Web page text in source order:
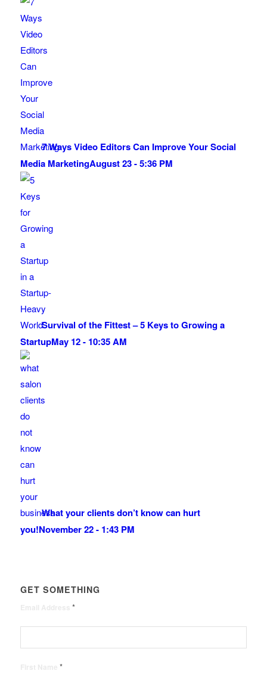
7 Ways Video Editors Can Improve Your Social
Media MarketingAugust 23 - 5:36 PM
Survival of the Fittest – 5 Keys to Growing a
StartupMay 12 - 10:35 AM
What your clients don’t know can hurt
you!November 22 - 1:43 PM
GET SOMETHING
*
*